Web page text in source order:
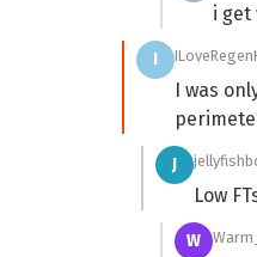
i get
I
I was
J
Low
W